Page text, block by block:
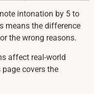
intonation by 5 to
means the difference
the wrong reasons.
affect real-world
covers the